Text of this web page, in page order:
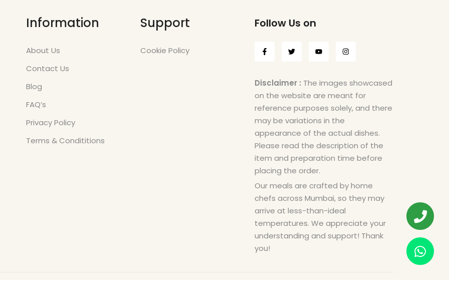
Information
About Us
Contact Us
Blog
FAQ’s
Privacy Policy
Terms & Condititions
Support
Cookie Policy
Follow Us on
Disclaimer : The images showcased
on the website are meant for
reference purposes solely, and there
may be variations in the
appearance of the actual dishes.
Please read the description of the
item and preparation time before
placing the order.
Our meals are crafted by home
chefs across Mumbai, so they may
arrive at less-than-ideal
temperatures. We appreciate your
understanding and support! Thank
you!